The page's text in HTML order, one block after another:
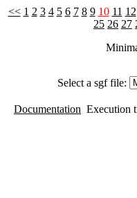
<< 1 2 3 4 5 6 7 8 9 10 11 12
25 26 27
Select a sgf file:
Documentation Execution